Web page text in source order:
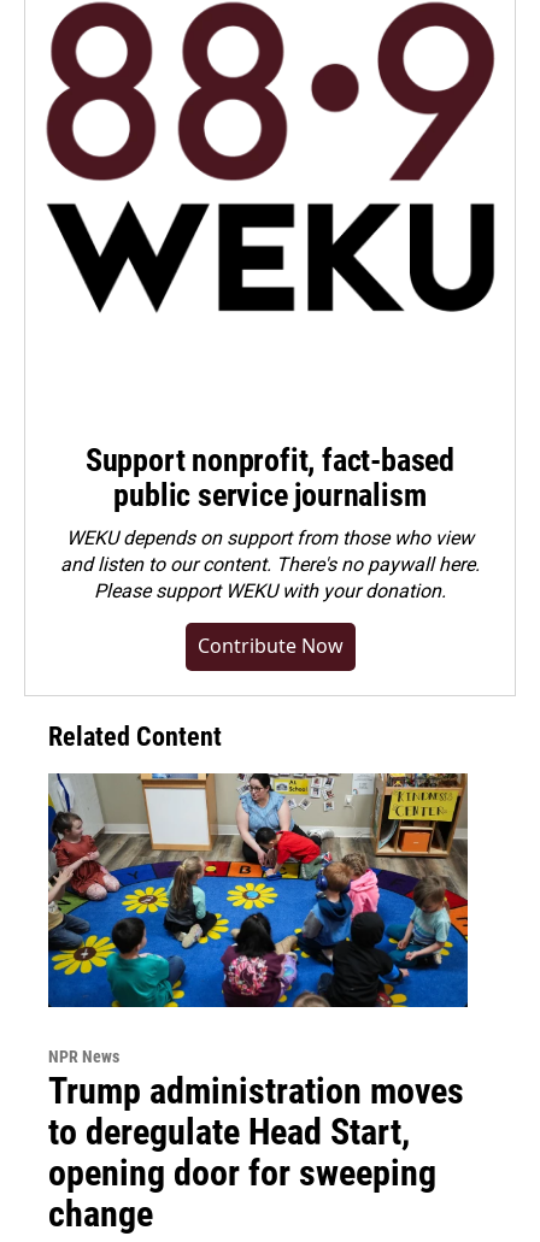
Support nonprofit, fact-based
public service journalism
WEKU depends on support from those who view
and listen to our content. There's no paywall here.
Pleasesupport WEKU with your donation.
Contribute Now
Related Content
NPR News
Trump administration moves
to deregulate Head Start,
opening door for sweeping
change